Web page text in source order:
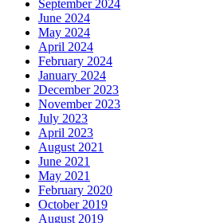
September 2024
June 2024
May 2024
April 2024
February 2024
January 2024
December 2023
November 2023
July 2023
April 2023
August 2021
June 2021
May 2021
February 2020
October 2019
August 2019